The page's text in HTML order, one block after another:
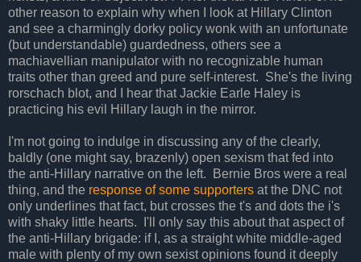
other reason to explain why when I look at Hillary Clinton
and see a charmingly dorky policy wonk with an unfortunate
(but understandable) guardedness, others see a
machiavellian manipulator with no recognizable human
traits other than greed and pure self-interest. She's the living
rorschach blot, and I hear that Jackie Earle Haley is
practicing his evil Hillary laugh in the mirror.
I'm not going to indulge in discussing any of the clearly,
baldly (one might say, brazenly) open sexism that fed into
the anti-Hillary narrative on the left. Bernie Bros were a real
thing, and the response of some supporters at the DNC not
only underlines that fact, but crosses the t's and dots the i's
with shaky little hearts. I'll only say this about that aspect of
the anti-Hillary brigade: if I, as a straight white middle-aged
male with plenty of my own sexist opinions found it deeply